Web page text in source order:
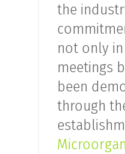
the
not only
meetings
been
through